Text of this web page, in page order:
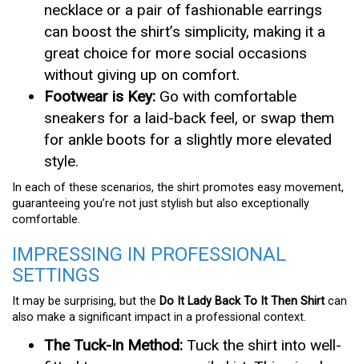
necklace or a pair of fashionable earrings
can boost the shirt’s simplicity, making it a
great choice for more social occasions
without giving up on comfort.
Footwear is Key: Go with comfortable
sneakers for a laid-back feel, or swap them
for ankle boots for a slightly more elevated
style.
In each of these scenarios, the shirt promotes easy movement,
guaranteeing you’re not just stylish but also exceptionally
comfortable.
IMPRESSING IN PROFESSIONAL
SETTINGS
It may be surprising, but the Do It Lady Back To It Then Shirt can
also make a significant impact in a professional context.
The Tuck-In Method: Tuck the shirt into well-